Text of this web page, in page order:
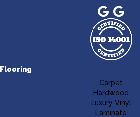
Flooring
Carpet
Hardwood
Luxury Vinyl
Laminate